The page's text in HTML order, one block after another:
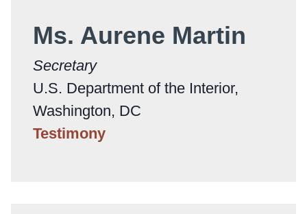
Ms. Aurene Martin
Secretary
U.S. Department of the Interior,
Washington, DC
Testimony